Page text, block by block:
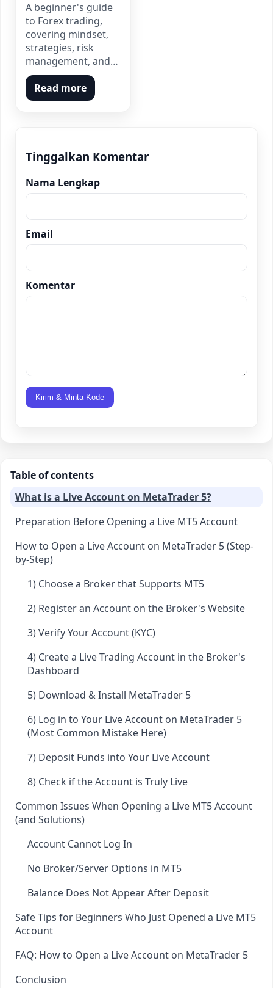
Table of contents
What is a Live Account on MetaTrader 5?
Preparation Before Opening a Live MT5 Account
How to Open a Live Account on MetaTrader 5 (Step-
by-Step)
1) Choose a Broker that Supports MT5
2) Register an Account on the Broker's Website
3) Verify Your Account (KYC)
4) Create a Live Trading Account in the Broker's
Dashboard
5) Download & Install MetaTrader 5
6) Log in to Your Live Account on MetaTrader 5
(Most Common Mistake Here)
7) Deposit Funds into Your Live Account
8) Check if the Account is Truly Live
Common Issues When Opening a Live MT5 Account
(and Solutions)
Account Cannot Log In
No Broker/Server Options in MT5
Balance Does Not Appear After Deposit
Safe Tips for Beginners Who Just Opened a Live MT5
Account
FAQ: How to Open a Live Account on MetaTrader 5
Conclusion
A beginner's guide
to Forex trading,
covering mindset,
strategies, risk
management, and…
Read more
Tinggalkan Komentar
Nama Lengkap
Email
Komentar
Kirim & Minta Kode